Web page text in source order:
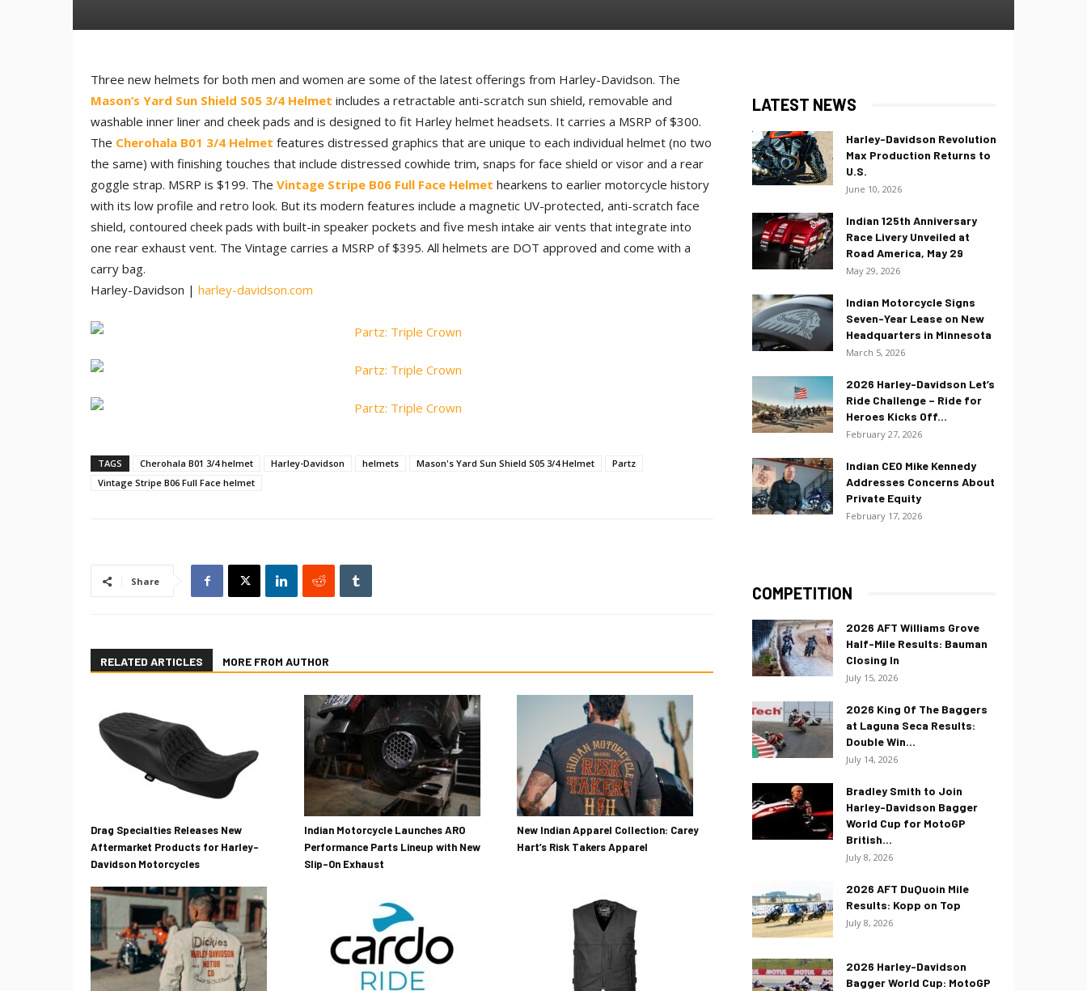
Three new helmets for both men and women are some of the latest offerings from Harley-Davidson. The
Mason’s Yard Sun Shield S05 3/4 Helmet includes a retractable anti-scratch sun shield, removable and
washable inner liner and cheek pads and is designed to fit Harley helmet headsets. It carries a MSRP of $300.
The Cherohala B01 3/4 Helmet features distressed graphics that are unique to each individual helmet (no two
the same) with finishing touches that include distressed cowhide trim, snaps for face shield or visor and a rear
goggle strap. MSRP is $199. The Vintage Stripe B06 Full Face Helmet hearkens to earlier motorcycle history
with its low profile and retro look. But its modern features include a magnetic UV-protected, anti-scratch face
shield, contoured cheek pads with built-in speaker pockets and five mesh intake air vents that integrate into
one rear exhaust vent. The Vintage carries a MSRP of $395. All helmets are DOT approved and come with a
carry bag.
Harley-Davidson | harley-davidson.com
TAGS Cherohala B01 3/4 helmet Harley-Davidson helmets Mason's Yard Sun Shield S05 3/4 Helmet
Partz
Vintage Stripe B06 Full Face helmet
Share
RELATED ARTICLES MORE FROM AUTHOR
Drag Specialties Releases New
Aftermarket Products for Harley-
Davidson Motorcycles
Indian Motorcycle Launches ARO
Performance Parts Lineup with New
Slip-On Exhaust
New Indian Apparel Collection: Carey
Hart’s Risk Takers Apparel
LATEST NEWS
Harley-Davidson Revolution
Max Production Returns to
U.S.
June 10, 2026
Indian 125th Anniversary
Race Livery Unveiled at
Road America, May 29
May 29, 2026
Indian Motorcycle Signs
Seven-Year Lease on New
Headquarters in Minnesota
March 5, 2026
2026 Harley-Davidson Let’s
Ride Challenge – Ride for
Heroes Kicks Off...
February 27, 2026
Indian CEO Mike Kennedy
Addresses Concerns About
Private Equity
February 17, 2026
COMPETITION
2026 AFT Williams Grove
Half-Mile Results: Bauman
Closing In
July 15, 2026
2026 King Of The Baggers
at Laguna Seca Results:
Double Win...
July 14, 2026
Bradley Smith to Join
Harley-Davidson Bagger
World Cup for MotoGP
British...
July 8, 2026
2026 AFT DuQuoin Mile
Results: Kopp on Top
July 8, 2026
2026 Harley-Davidson
Bagger World Cup: MotoGP